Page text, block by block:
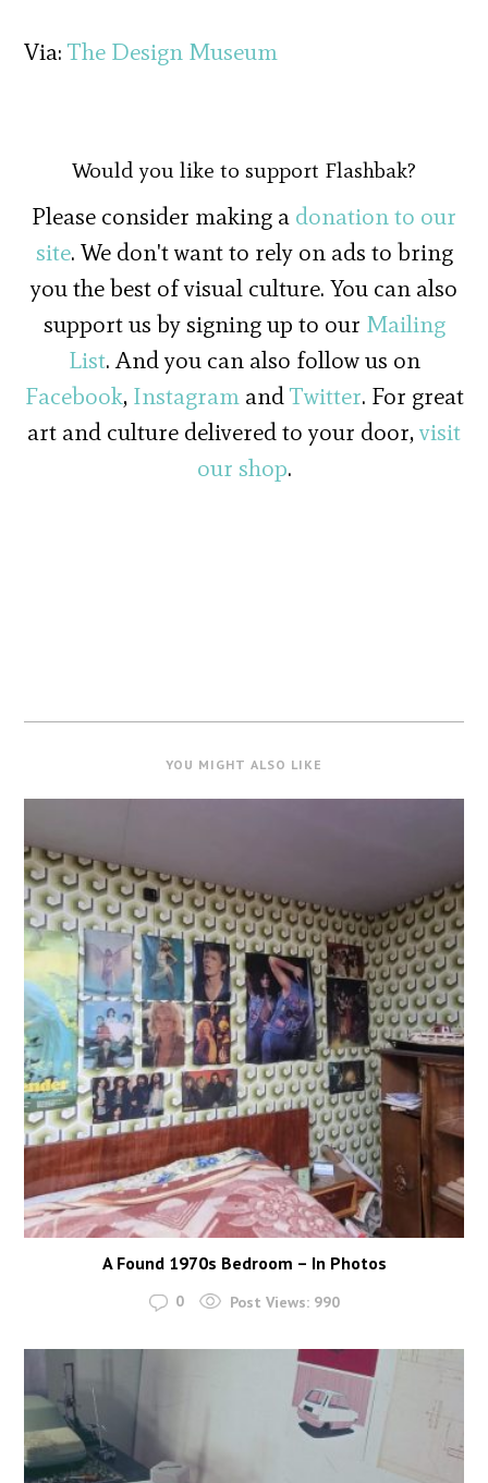
Via:The Design Museum
Would you like to support Flashbak?
Please consider making a donation to our
site. We don't want to rely on ads to bring
you the best of visual culture. You can also
support us by signing up to our Mailing
List. And you can also follow us on
Facebook, InstagramandTwitter. For great
art and culture delivered to your door,visit
our shop.
YOU MIGHT ALSO LIKE
A Found 1970s Bedroom – In Photos
0 Post Views: 990